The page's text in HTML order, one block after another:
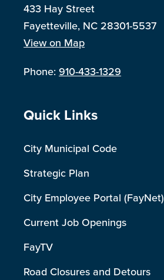
433 Hay Street
Fayetteville, NC 28301-5537
View on Map
Phone:910-433-1329
Site Footer
Quick Links
City Municipal Code
Strategic Plan
City Employee Portal (FayNet)
Current Job Openings
FayTV
Road Closures and Detours